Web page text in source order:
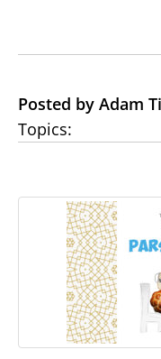
Posted by Adam
Topics: